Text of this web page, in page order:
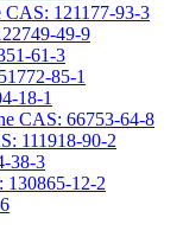
121177-93-3
49-9
61-3
85-1
18-1
CAS: 66753-64-8
111918-90-2
38-3
130865-12-2